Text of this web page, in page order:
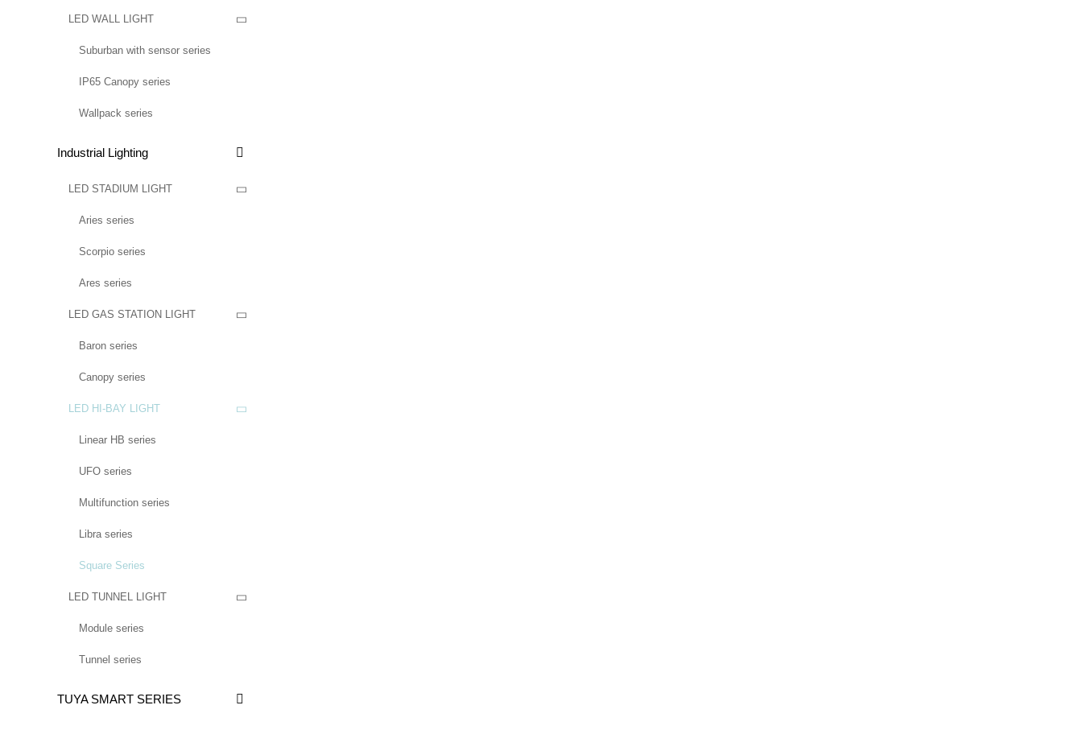
LED WALL LIGHT 
Suburban with sensor series
IP65 Canopy series
Wallpack series
Industrial Lighting 
LED STADIUM LIGHT 
Aries series
Scorpio series
Ares series
LED GAS STATION LIGHT 
Baron series
Canopy series
LED HI-BAY LIGHT 
Linear HB series
UFO series
Multifunction series
Libra series
Square Series
LED TUNNEL LIGHT 
Module series
Tunnel series
TUYA SMART SERIES 